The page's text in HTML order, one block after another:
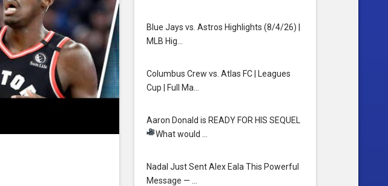
Blue Jays vs. Astros Highlights (8/4/26) |
MLB Hig…
Columbus Crew vs. Atlas FC | Leagues
Cup | Full Ma…
Aaron Donald is READY FOR HIS SEQUEL
What would …
Nadal Just Sent Alex Eala This Powerful
Message — …